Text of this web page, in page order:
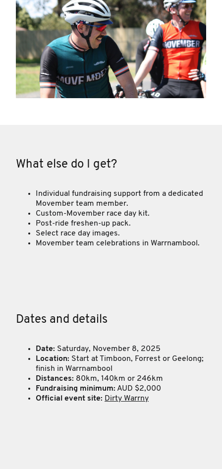
What else do I get?
Individual fundraising support from a dedicated
Movember team member.
Custom-Movember race day kit.
Post-ride freshen-up pack.
Select race day images.
Movember team celebrations in Warrnambool.
Dates and details
Date: Saturday, November 8, 2025
Location: Start at Timboon, Forrest or Geelong;
finish in Warrnambool
Distances: 80km, 140km or 246km
Fundraising minimum: AUD $2,000
Official event site: Dirty Warrny